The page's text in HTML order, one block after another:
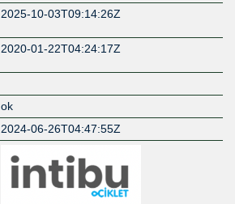
2025-10-03T09:14:26Z
2020-01-22T04:24:17Z
ok
2024-06-26T04:47:55Z